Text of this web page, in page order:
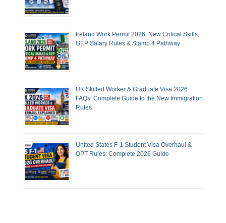
Ireland Work Permit 2026: New Critical Skills,
GEP Salary Rules & Stamp 4 Pathway
UK Skilled Worker & Graduate Visa 2026
FAQs: Complete Guide to the New Immigration
Rules
United States F-1 Student Visa Overhaul &
OPT Rules: Complete 2026 Guide